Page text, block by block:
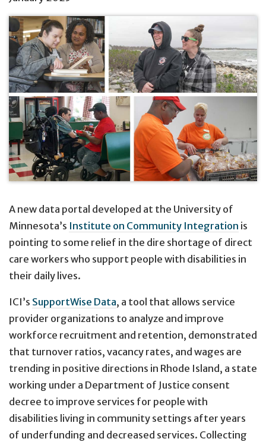
A new data portal developed at the University of
Minnesota’s Institute on Community Integration is
pointing to some relief in the dire shortage of direct
care workers who support people with disabilities in
their daily lives.
ICI’s SupportWise Data, a tool that allows service
provider organizations to analyze and improve
workforce recruitment and retention, demonstrated
that turnover ratios, vacancy rates, and wages are
trending in positive directions in Rhode Island, a state
working under a Department of Justice consent
decree to improve services for people with
disabilities living in community settings after years
of underfunding and decreased services. Collecting